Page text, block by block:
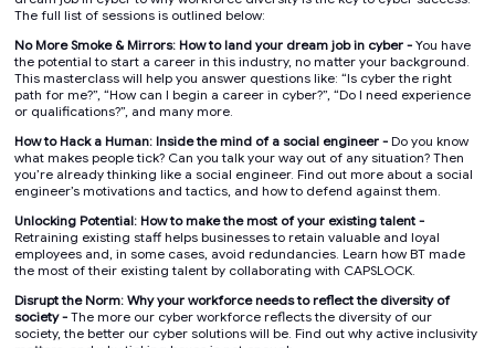
The full list of sessions is outlined below:
No More Smoke & Mirrors: How to land your dream job in cyber - You have
the potential to start a career in this industry, no matter your background.
This masterclass will help you answer questions like: “Is cyber the right
path for me?”, “How can I begin a career in cyber?”, “Do I need experience
or qualifications?”, and many more.
How to Hack a Human: Inside the mind of a social engineer - Do you know
what makes people tick? Can you talk your way out of any situation? Then
you’re already thinking like a social engineer. Find out more about a social
engineer’s motivations and tactics, and how to defend against them.
Unlocking Potential: How to make the most of your existing talent -
Retraining existing staff helps businesses to retain valuable and loyal
employees and, in some cases, avoid redundancies. Learn how BT made
the most of their existing talent by collaborating with CAPSLOCK.
Disrupt the Norm: Why your workforce needs to reflect the diversity of
society - The more our cyber workforce reflects the diversity of our
society, the better our cyber solutions will be. Find out why active inclusivity